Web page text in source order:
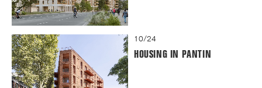
10/24
HOUSING IN PANTIN